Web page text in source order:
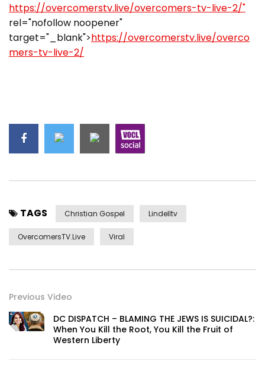
https://overcomerstv.live/overcomers-tv-live-2/"
rel="nofollow noopener"
target="_blank">https://overcomerstv.live/overco
mers-tv-live-2/
TAGS Christian Gospel Lindelltv
OvercomersTV.Live Viral
Previous Video
DC DISPATCH – BLAMING THE JEWS IS SUICIDAL?:
When You Kill the Root, You Kill the Fruit of
Western Liberty